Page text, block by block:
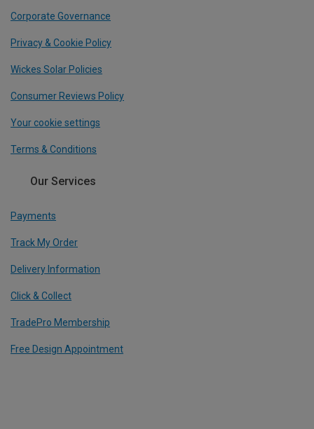
Corporate Governance
Privacy & Cookie Policy
Wickes Solar Policies
Consumer Reviews Policy
Your cookie settings
Terms & Conditions
Our Services
Payments
Track My Order
Delivery Information
Click & Collect
TradePro Membership
Free Design Appointment